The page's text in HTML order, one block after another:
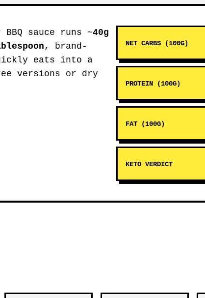
BBQ sauce runs ~40g
, brand-
eats into a
versions or dry
NET CARBS (100G)
PROTEIN (100G)
FAT (100G)
KETO VERDICT